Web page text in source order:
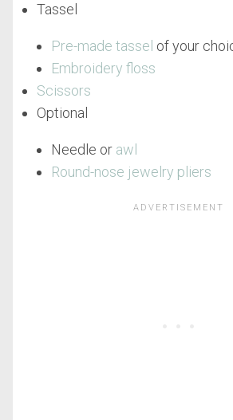
Tassel
Pre-made tassel of your
Embroidery floss
Scissors
Optional
Needle or awl
Round-nose jewelry pliers